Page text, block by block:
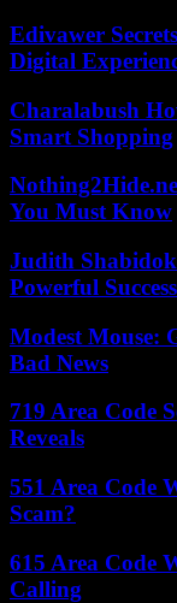
Edivawer
Digital
Charalabush
Smart Shopping
You Must Know
Judith
Powerful
Modest Mouse:
Bad News
719 Area Code
Reveals
551 Area Code
Scam?
615 Area Code
Calling